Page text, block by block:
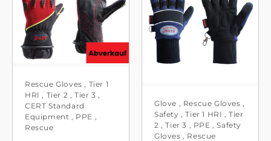
Rescue Gloves
Tier 1
HRI
Tier 2 ,Tier 3
CERT Standard
Equipment
PPE
Rescue
Glove Rescue Gloves
Safety ,Tier 1 HRI ,Tier
2
,Tier 3 PPE ,Safety
Gloves
Rescue